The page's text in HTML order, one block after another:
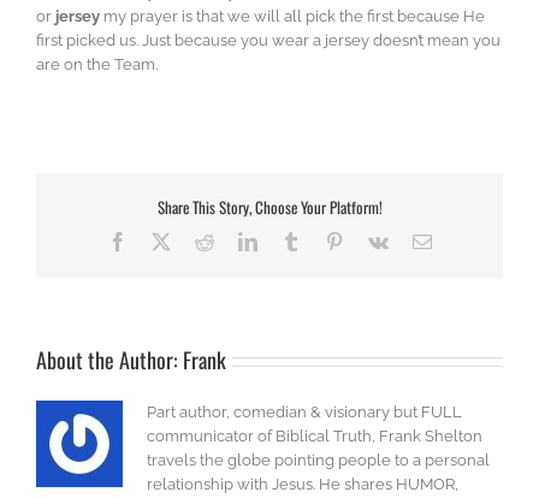
or jersey my prayer is that we will all pick the first because He
first picked us. Just because you wear a jersey doesn’t mean you
are on the Team.
Share This Story, Choose Your Platform!
Facebook RedditLinkedInTumblr Pinterest
Vk Email
About the Author: Frank
Part author, comedian & visionary but FULL
communicator of Biblical Truth, Frank Shelton
travels the globe pointing people to a personal
relationship with Jesus. He shares HUMOR,